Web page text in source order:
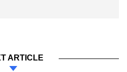
ARTICLE